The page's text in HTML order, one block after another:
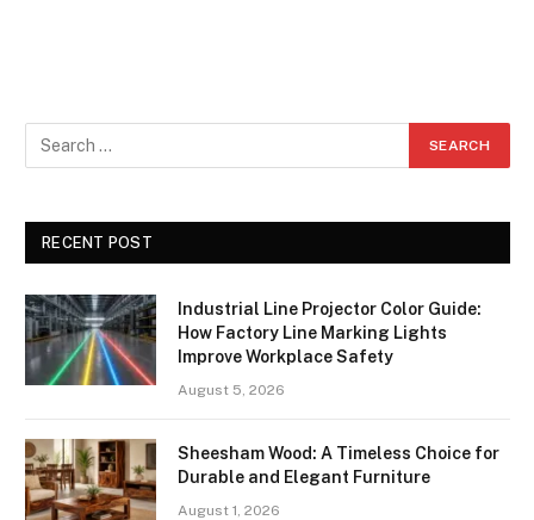
RECENT POST
Industrial Line Projector Color Guide:
How Factory Line Marking Lights
Improve Workplace Safety
August 5, 2026
Sheesham Wood: A Timeless Choice for
Durable and Elegant Furniture
August 1, 2026